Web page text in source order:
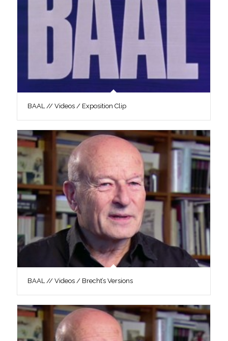
BAAL // Videos / Exposition Clip
BAAL // Videos / Brecht’s Versions